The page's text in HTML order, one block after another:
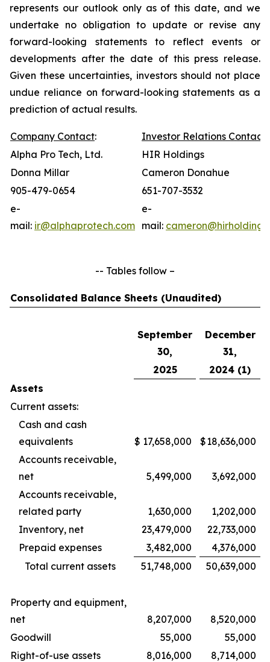
represents our outlook only as of this date, and we
undertake no obligation to update or revise any
forward-looking statements to reflect events or
developments after the date of this press release.
Given these uncertainties, investors should not place
undue reliance on forward-looking statements as a
prediction of actual results.
Company Contact: Investor Relations Contact
Alpha Pro Tech, Ltd.
HIR Holdings
Donna Millar
Cameron Donahue
905-479-0654
651-707-3532
e-
mail: ir@alphaprotech.com
e-
mail:
-- Tables follow –
Consolidated Balance Sheets (Unaudited)
September
30,
December
31,
2025
2024 (1)
Assets
Current assets:
Cash and cash
equivalents
$ 17,658,000 $18,636,000
Accounts receivable,
net
5,499,000
3,692,000
Accounts receivable,
related party
1,630,000
1,202,000
Inventory, net
23,479,000
22,733,000
Prepaid expenses
3,482,000
4,376,000
Total current assets
51,748,000 50,639,000
Property and equipment,
net
8,207,000
8,520,000
Goodwill
55,000
55,000
Right-of-use assets
8,016,000
8,714,000